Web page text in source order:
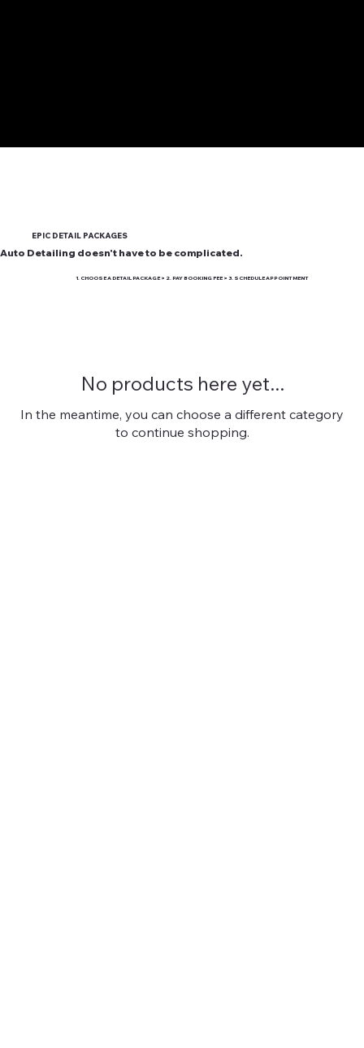
Auto Detailing doesn't have to be complicated.
EPIC DETAIL PACKAGES
1. CHOOSE A DETAIL PACKAGE > 2. PAY BOOKING FEE > 3. SCHEDULE APPOINTMENT
No products here yet...
In the meantime, you can choose a different category
to continue shopping.